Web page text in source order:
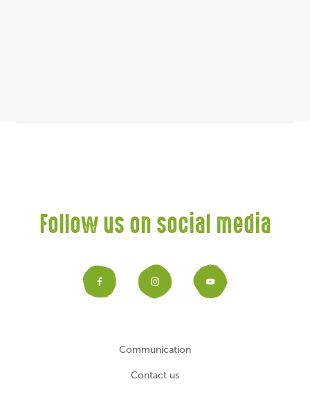
Follow us on social media
Facebook
Instagram
Communication
Contact us